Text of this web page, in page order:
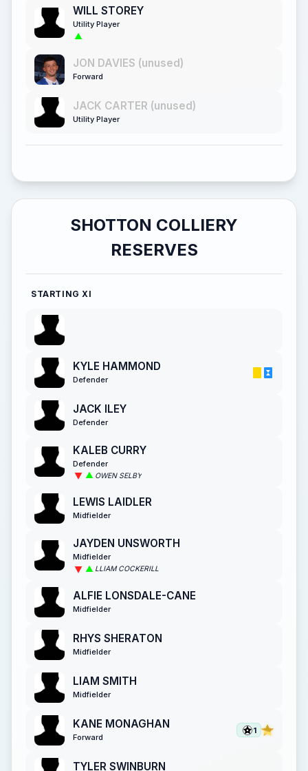
WILL STOREY
Utility Player
JON DAVIES (unused)
Forward
JACK CARTER (unused)
Utility Player
SHOTTON COLLIERY
RESERVES
STARTING XI
KYLE HAMMOND
Defender
JACK ILEY
Defender
KALEB CURRY
Defender
OWEN SELBY
LEWIS LAIDLER
Midfielder
JAYDEN UNSWORTH
Midfielder
LLIAM COCKERILL
ALFIE LONSDALE-CANE
Midfielder
RHYS SHERATON
Midfielder
LIAM SMITH
Midfielder
KANE MONAGHAN
Forward
1
TYLER SWINBURN